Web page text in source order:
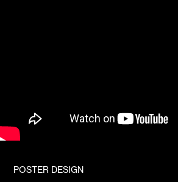
POSTER DESIGN